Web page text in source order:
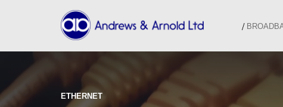
ETHERNET